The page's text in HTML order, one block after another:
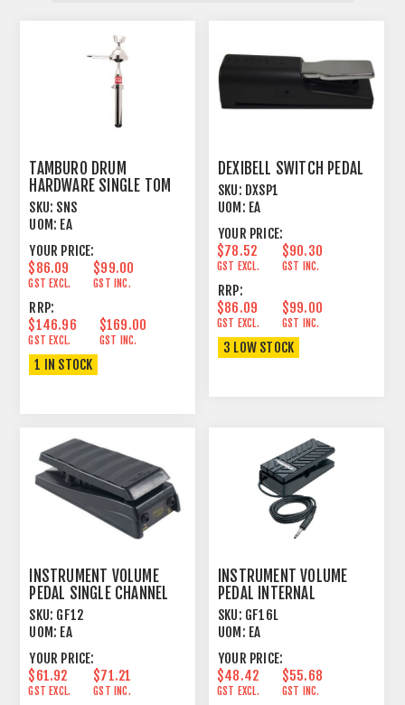
TAMBURO DRUM
HARDWARE SINGLE TOM
ARM SHORT
SKU: SNS
UOM: EA
YOUR PRICE:
$86.09
GST EXCL.
$99.00
GST INC.
RRP:
$146.96
GST EXCL.
$169.00
GST INC.
1 IN STOCK
DEXIBELL SWITCH PEDAL
SKU: DXSP1
UOM: EA
YOUR PRICE:
$78.52
GST EXCL.
$90.30
GST INC.
RRP:
$86.09
GST EXCL.
$99.00
GST INC.
3 LOW STOCK
INSTRUMENT VOLUME
PEDAL SINGLE CHANNEL
GUITAR
SKU: GF12
UOM: EA
YOUR PRICE:
$61.92
GST EXCL.
$71.21
GST INC.
INSTRUMENT VOLUME
PEDAL INTERNAL
INSTRUMENT CONTROL
SKU: GF16L
UOM: EA
YOUR PRICE:
$48.42
GST EXCL.
$55.68
GST INC.